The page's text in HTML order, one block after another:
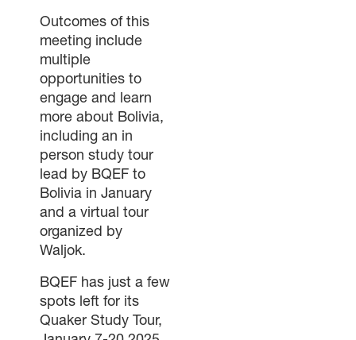
Outcomes of this
meeting include
multiple
opportunities to
engage and learn
more about Bolivia,
including an in
person study tour
lead by BQEF to
Bolivia in January
and a virtual tour
organized by
Waljok.
BQEF has just a few
spots left for its
Quaker Study Tour,